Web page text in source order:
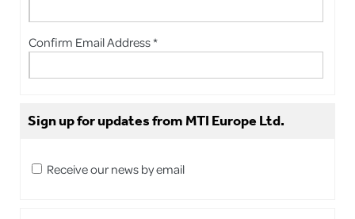
Confirm Email Address *
Sign up for updates from MTI Europe Ltd.
Receive our news by email